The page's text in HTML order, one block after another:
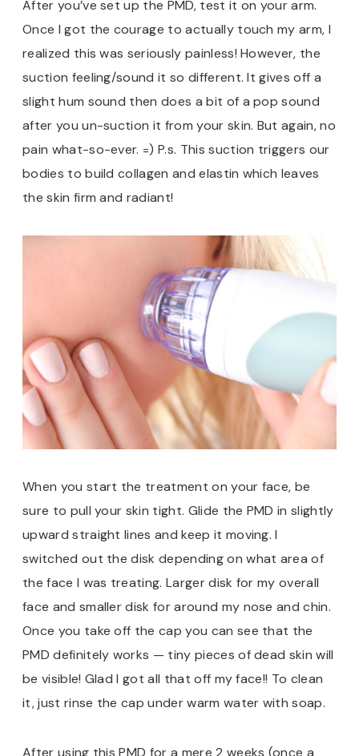
After you’ve set up the PMD, test it on your arm.
Once I got the courage to actually touch my arm, I
realized this was seriously painless! However, the
suction feeling/sound it so different. It gives off a
slight hum sound then does a bit of a pop sound
after you un-suction it from your skin. But again, no
pain what-so-ever. =) P.s. This suction triggers our
bodies to build collagen and elastin which leaves
the skin firm and radiant!
When you start the treatment on your face, be
sure to pull your skin tight. Glide the PMD in slightly
upward straight lines and keep it moving. I
switched out the disk depending on what area of
the face I was treating. Larger disk for my overall
face and smaller disk for around my nose and chin.
Once you take off the cap you can see that the
PMD definitely works — tiny pieces of dead skin will
be visible! Glad I got all that off my face!! To clean
it, just rinse the cap under warm water with soap.
After using this PMD for a mere 2 weeks (once a